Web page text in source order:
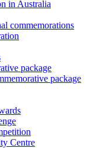
in Australia
commemorations
package
package
Centre